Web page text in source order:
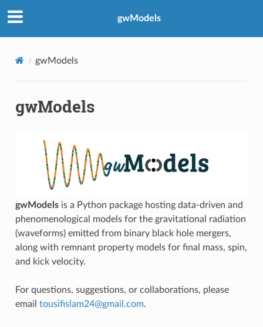
gwModels
gwModels
gwModels
gwModelsis a Python package hosting data-driven and
phenomenological models for the gravitational radiation
(waveforms) emitted from binary black hole mergers,
along with remnant property models for final mass, spin,
and kick velocity.
For questions, suggestions, or collaborations, please
email tousifislam24@gmail.com.